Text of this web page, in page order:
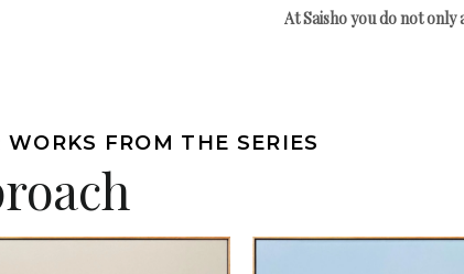
At Saisho you do not
WORKS FROM THE SERIES